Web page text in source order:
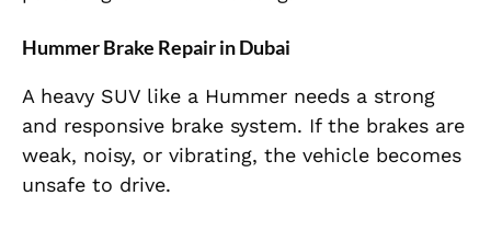
Hummer Brake Repair in Dubai
A heavy SUV like a Hummer needs a strong
and responsive brake system. If the brakes are
weak, noisy, or vibrating, the vehicle becomes
unsafe to drive.